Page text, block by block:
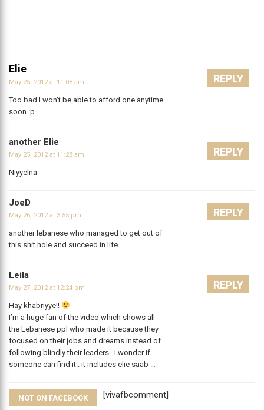
Elie
May 25, 2012 at 11:08 am
Too bad I won’t be able to afford one anytime
soon :p
REPLY
another Elie
May 25, 2012 at 11:28 am
Niyyelna
REPLY
JoeD
May 26, 2012 at 3:55 pm
another lebanese who managed to get out of
this shit hole and succeed in life
REPLY
Leila
May 27, 2012 at 12:24 pm
Hay khabriyye!!
I’m a huge fan of the video which shows all
the Lebanese ppl who made it because they
focused on their jobs and dreams instead of
following blindly their leaders.. I wonder if
someone can find it.. it includes elie saab …
REPLY
[vivafbcomment]
NOT ON FACEBOOK